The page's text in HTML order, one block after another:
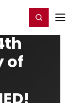
Register/Login
of